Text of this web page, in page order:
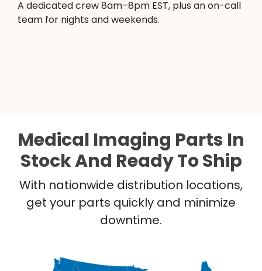
A dedicated crew 8am–8pm EST, plus an on-call
team for nights and weekends.
Medical Imaging Parts In
Stock And Ready To Ship
With nationwide distribution locations,
get your parts quickly and minimize
downtime.